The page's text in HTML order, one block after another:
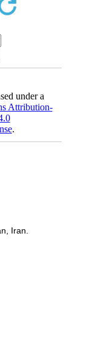
under a
Attribution-
.
Iran.